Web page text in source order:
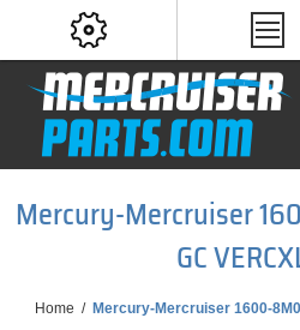
Mercury-Mercruiser
GC
Home / Mercury-Mercruiser 1600-